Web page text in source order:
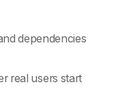
dependencies
real users start